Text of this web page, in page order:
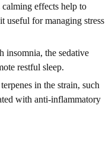
calming effects help to
useful for managing stress
insomnia, the sedative
restful sleep.
in the strain, such
with anti-inflammatory